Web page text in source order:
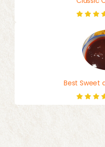
Best Sweet